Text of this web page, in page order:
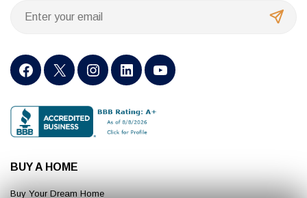
BUY A HOME
Buy Your Dream Home